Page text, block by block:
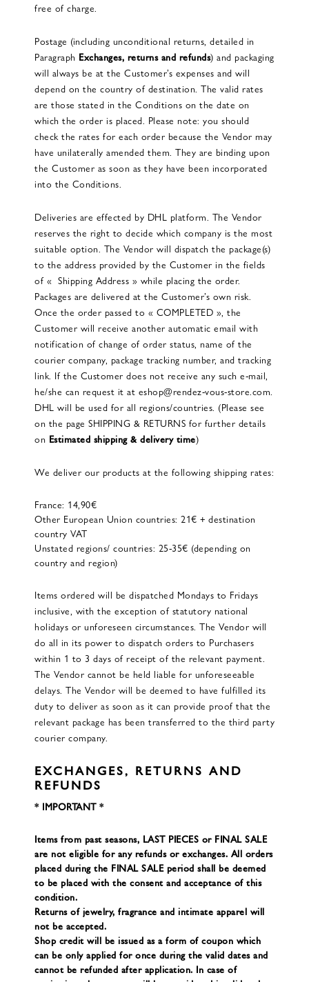
free of charge.
Postage (including unconditional returns, detailed in
Paragraph Exchanges, returns and refunds) and packaging
will always be at the Customer’s expenses and will
depend on the country of destination. The valid rates
are those stated in the Conditions on the date on
which the order is placed. Please note: you should
check the rates for each order because the Vendor may
have unilaterally amended them. They are binding upon
the Customer as soon as they have been incorporated
into the Conditions.
Deliveries are effected by DHL platform. The Vendor
reserves the right to decide which company is the most
suitable option. The Vendor will dispatch the package(s)
to the address provided by the Customer in the fields
of « Shipping Address » while placing the order.
Packages are delivered at the Customer’s own risk.
Once the order passed to « COMPLETED », the
Customer will receive another automatic email with
notification of change of order status, name of the
courier company, package tracking number, and tracking
link. If the Customer does not receive any such e-mail,
he/she can request it at eshop@rendez-vous-store.com.
DHL will be used for all regions/countries. (Please see
on the page SHIPPING & RETURNS for further details
on Estimated shipping & delivery time)
We deliver our products at the following shipping rates:
France: 14,90€
Other European Union countries: 21€ + destination
country VAT
Unstated regions/ countries: 25-35€ (depending on
country and region)
Items ordered will be dispatched Mondays to Fridays
inclusive, with the exception of statutory national
holidays or unforeseen circumstances. The Vendor will
do all in its power to dispatch orders to Purchasers
within 1 to 3 days of receipt of the relevant payment.
The Vendor cannot be held liable for unforeseeable
delays. The Vendor will be deemed to have fulfilled its
duty to deliver as soon as it can provide proof that the
relevant package has been transferred to the third party
courier company.
EXCHANGES, RETURNS AND
REFUNDS
* IMPORTANT *
Items from past seasons, LAST PIECES or FINAL SALE
are not eligible for any refunds or exchanges. All orders
placed during the FINAL SALE period shall be deemed
to be placed with the consent and acceptance of this
condition.
Returns of jewelry, fragrance and intimate apparel will
not be accepted.
Shop credit will be issued as a form of coupon which
can be only applied for once during the valid dates and
cannot be refunded after application. In case of